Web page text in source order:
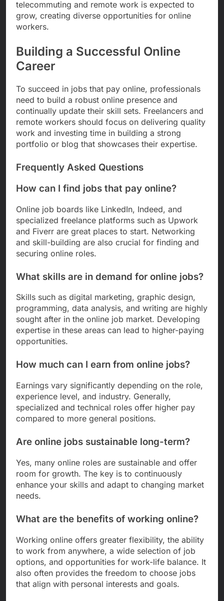
telecommuting and remote work is expected to
grow, creating diverse opportunities for online
workers.
Building a Successful Online
Career
To succeed in jobs that pay online, professionals
need to build a robust online presence and
continually update their skill sets. Freelancers and
remote workers should focus on delivering quality
work and investing time in building a strong
portfolio or blog that showcases their expertise.
Frequently Asked Questions
How can I find jobs that pay online?
Online job boards like LinkedIn, Indeed, and
specialized freelance platforms such as Upwork
and Fiverr are great places to start. Networking
and skill-building are also crucial for finding and
securing online roles.
What skills are in demand for online jobs?
Skills such as digital marketing, graphic design,
programming, data analysis, and writing are highly
sought after in the online job market. Developing
expertise in these areas can lead to higher-paying
opportunities.
How much can I earn from online jobs?
Earnings vary significantly depending on the role,
experience level, and industry. Generally,
specialized and technical roles offer higher pay
compared to more general positions.
Are online jobs sustainable long-term?
Yes, many online roles are sustainable and offer
room for growth. The key is to continuously
enhance your skills and adapt to changing market
needs.
What are the benefits of working online?
Working online offers greater flexibility, the ability
to work from anywhere, a wide selection of job
options, and opportunities for work-life balance. It
also often provides the freedom to choose jobs
that align with personal interests and goals.